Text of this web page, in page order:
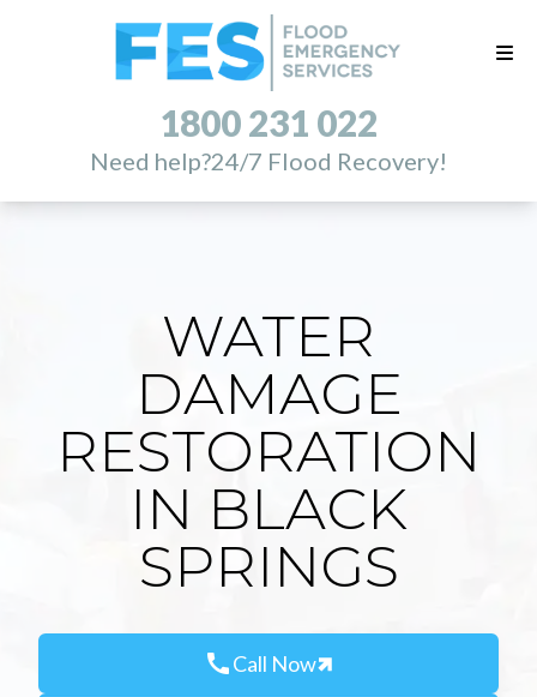
1800 231 022
Need help?24/7 Flood Recovery!
WATER
DAMAGE
RESTORATION
IN BLACK
SPRINGS
callCall Now